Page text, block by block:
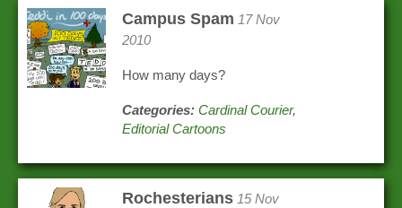
Campus Spam 17 Nov
2010
How many days?
Categories: Cardinal Courier,
Editorial Cartoons
Rochesterians 15 Nov